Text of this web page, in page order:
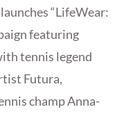
“LifeWear:
featuring
tennis legend
Futura,
champ Anna-